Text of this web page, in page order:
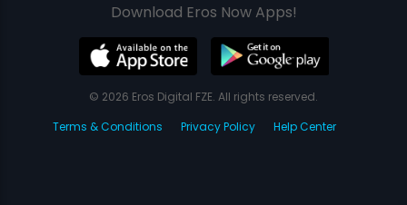
Download Eros Now Apps!
© 2026 Eros Digital FZE. All rights reserved.
Terms & Conditions
Privacy Policy Help Center